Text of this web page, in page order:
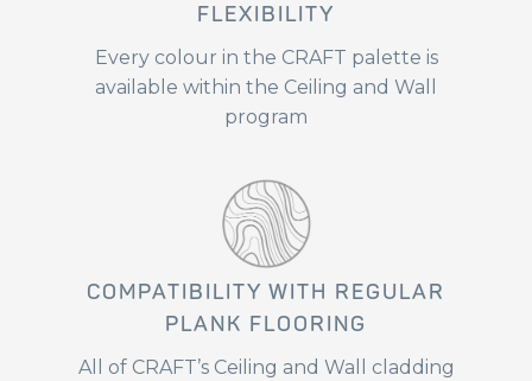
FLEXIBILITY
Every colour in the CRAFT palette is
available within the Ceiling and Wall
program
COMPATIBILITY WITH REGULAR
PLANK FLOORING
All of CRAFT’s Ceiling and Wall cladding